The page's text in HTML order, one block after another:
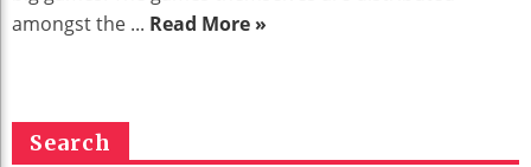
amongst the ... Read More »
Search